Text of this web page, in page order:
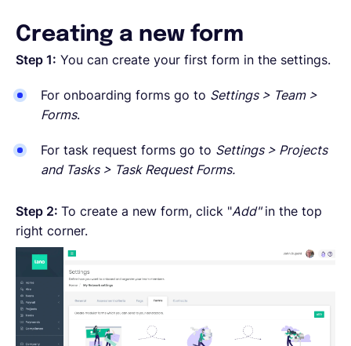
Creating a new form
Step 1: You can create your first form in the settings.
For onboarding forms go to Settings > Team >
Forms.
For task request forms go to Settings > Projects
and Tasks > Task Request Forms.
Step 2: To create a new form, click "Add"in the top
right corner.